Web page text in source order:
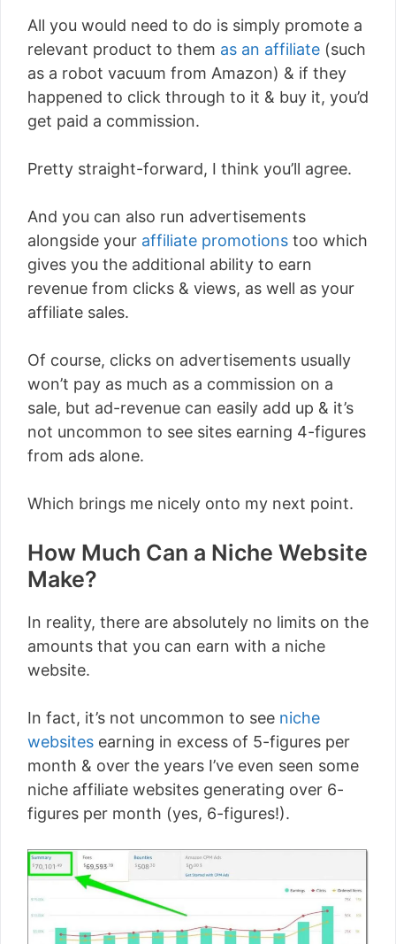
All you would need to do is simply promote a
relevant product to them as an affiliate (such
as a robot vacuum from Amazon) & if they
happened to click through to it & buy it, you’d
get paid a commission.
Pretty straight-forward, I think you’ll agree.
And you can also run advertisements
alongside your affiliate promotions too which
gives you the additional ability to earn
revenue from clicks & views, as well as your
affiliate sales.
Of course, clicks on advertisements usually
won’t pay as much as a commission on a
sale, but ad-revenue can easily add up & it’s
not uncommon to see sites earning 4-figures
from ads alone.
Which brings me nicely onto my next point.
How Much Can a Niche Website
Make?
In reality, there are absolutely no limits on the
amounts that you can earn with a niche
website.
In fact, it’s not uncommon to see niche
websites earning in excess of 5-figures per
month & over the years I’ve even seen some
niche affiliate websites generating over 6-
figures per month (yes, 6-figures!).